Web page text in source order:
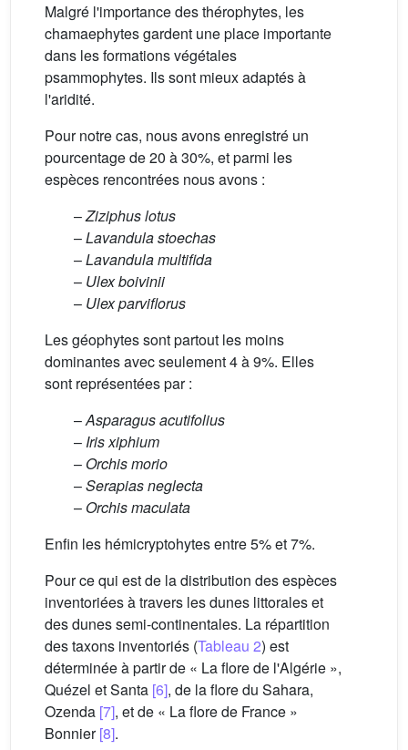
Malgré l'importance des thérophytes, les
chamaephytes gardent une place importante
dans les formations végétales
psammophytes. Ils sont mieux adaptés à
l'aridité.
Pour notre cas, nous avons enregistré un
pourcentage de 20 à 30%, et parmi les
espèces rencontrées nous avons :
–Ziziphus lotus
–Lavandula stoechas
–Lavandula multifida
– Ulex boivinii
– Ulex parviflorus
Les géophytes sont partout les moins
dominantes avec seulement 4 à 9%. Elles
sont représentées par :
–Asparagus acutifolius
– Iris xiphium
– Orchis morio
–Serapias neglecta
– Orchis maculata
Enfin les hémicryptohytes entre 5% et 7%.
Pour ce qui est de la distribution des espèces
inventoriées à travers les dunes littorales et
des dunes semi-continentales. La répartition
des taxons inventoriés (Tableau 2) est
déterminée à partir de « La flore de l'Algérie »,
Quézel et Santa [6], de la flore du Sahara,
Ozenda [7], et de « La flore de France »
Bonnier[8].